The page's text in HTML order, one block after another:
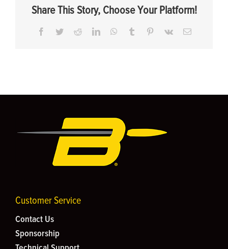
Share This Story, Choose Your Platform!
Facebook
TwitterRedditLinkedInWhatsApp
Tumblr Pinterest
Vk Email
Customer Service
Contact Us
Sponsorship